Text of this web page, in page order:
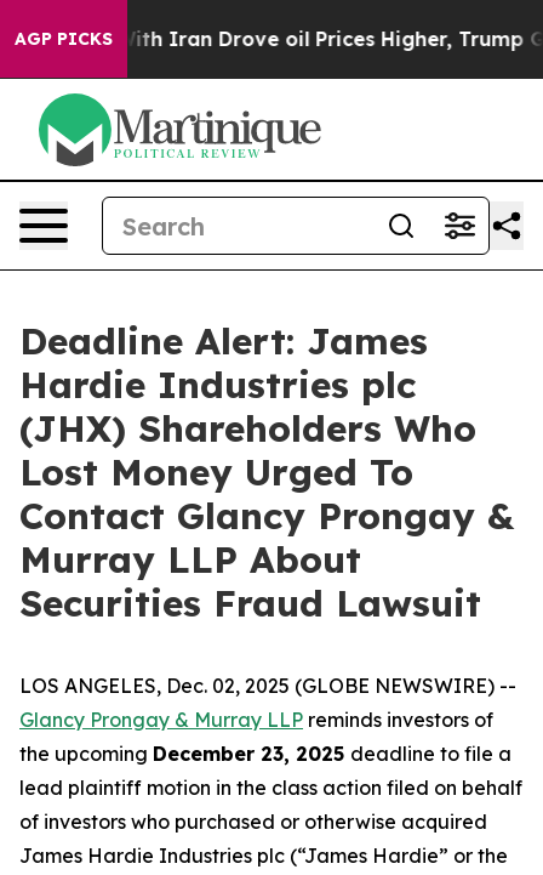
AGP PICKS
war With Iran Drove oil Prices Higher, Trump
Deadline Alert: James
Hardie Industries plc
(JHX) Shareholders Who
Lost Money Urged To
Contact Glancy Prongay &
Murray LLP About
Securities Fraud Lawsuit
LOS ANGELES, Dec. 02, 2025 (GLOBE NEWSWIRE) --
Glancy Prongay & Murray LLP reminds investors of
the upcoming December 23, 2025 deadline to file a
lead plaintiff motion in the class action filed on behalf
of investors who purchased or otherwise acquired
James Hardie Industries plc (“James Hardie” or the